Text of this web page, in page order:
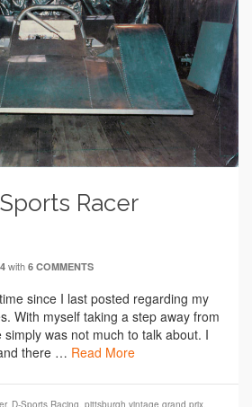
Racer
with 6 COMMENTS
since I last posted regarding my
With myself taking a step away from
was not much to talk about. I
there … Read More
, D-Sports Racing pittsburgh vintage grand prix